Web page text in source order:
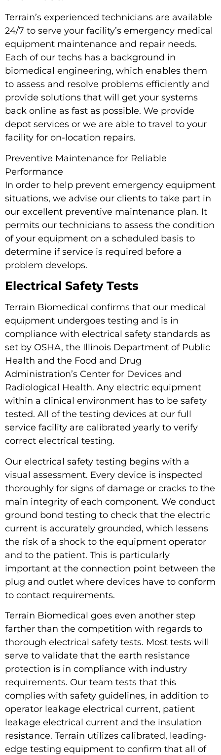
Terrain’s experienced technicians are available
24/7 to serve your facility’s emergency medical
equipment maintenance and repair needs.
Each of our techs has a background in
biomedical engineering, which enables them
to assess and resolve problems efficiently and
provide solutions that will get your systems
back online as fast as possible. We provide
depot services or we are able to travel to your
facility for on-location repairs.
Preventive Maintenance for Reliable
Performance
In order to help prevent emergency equipment
situations, we advise our clients to take part in
our excellent preventive maintenance plan. It
permits our technicians to assess the condition
of your equipment on a scheduled basis to
determine if service is required before a
problem develops.
Electrical Safety Tests
Terrain Biomedical confirms that our medical
equipment undergoes testing and is in
compliance with electrical safety standards as
set by OSHA, the Illinois Department of Public
Health and the Food and Drug
Administration’s Center for Devices and
Radiological Health. Any electric equipment
within a clinical environment has to be safety
tested. All of the testing devices at our full
service facility are calibrated yearly to verify
correct electrical testing.
Our electrical safety testing begins with a
visual assessment. Every device is inspected
thoroughly for signs of damage or cracks to the
main integrity of each component. We conduct
ground bond testing to check that the electric
current is accurately grounded, which lessens
the risk of a shock to the equipment operator
and to the patient. This is particularly
important at the connection point between the
plug and outlet where devices have to conform
to contact requirements.
Terrain Biomedical goes even another step
farther than the competition with regards to
thorough electrical safety tests. Most tests will
serve to validate that the earth resistance
protection is in compliance with industry
requirements. Our team tests that this
complies with safety guidelines, in addition to
operator leakage electrical current, patient
leakage electrical current and the insulation
resistance. Terrain utilizes calibrated, leading-
edge testing equipment to confirm that all of